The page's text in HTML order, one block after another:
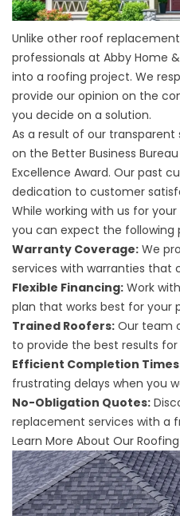
Unlike other roof
professionals at Abby Home
into a roofing project. We
provide our opinion on the
you decide on a solution.
As a result of our transparent
on the Better Business
Excellence Award. Our past
dedication to customer
While working with us for
you can expect the following
Warranty Coverage: We
services with warranties that
Flexible Financing: Work
plan that works best for your
Trained Roofers: Our team
to provide the best results for
Efficient Completion
frustrating delays when you
No-Obligation Quotes:
replacement services with a
Learn More About Our